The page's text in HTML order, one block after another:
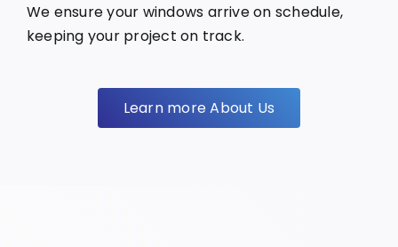
We ensure your windows arrive on schedule,
keeping your project on track.
Learn more About Us